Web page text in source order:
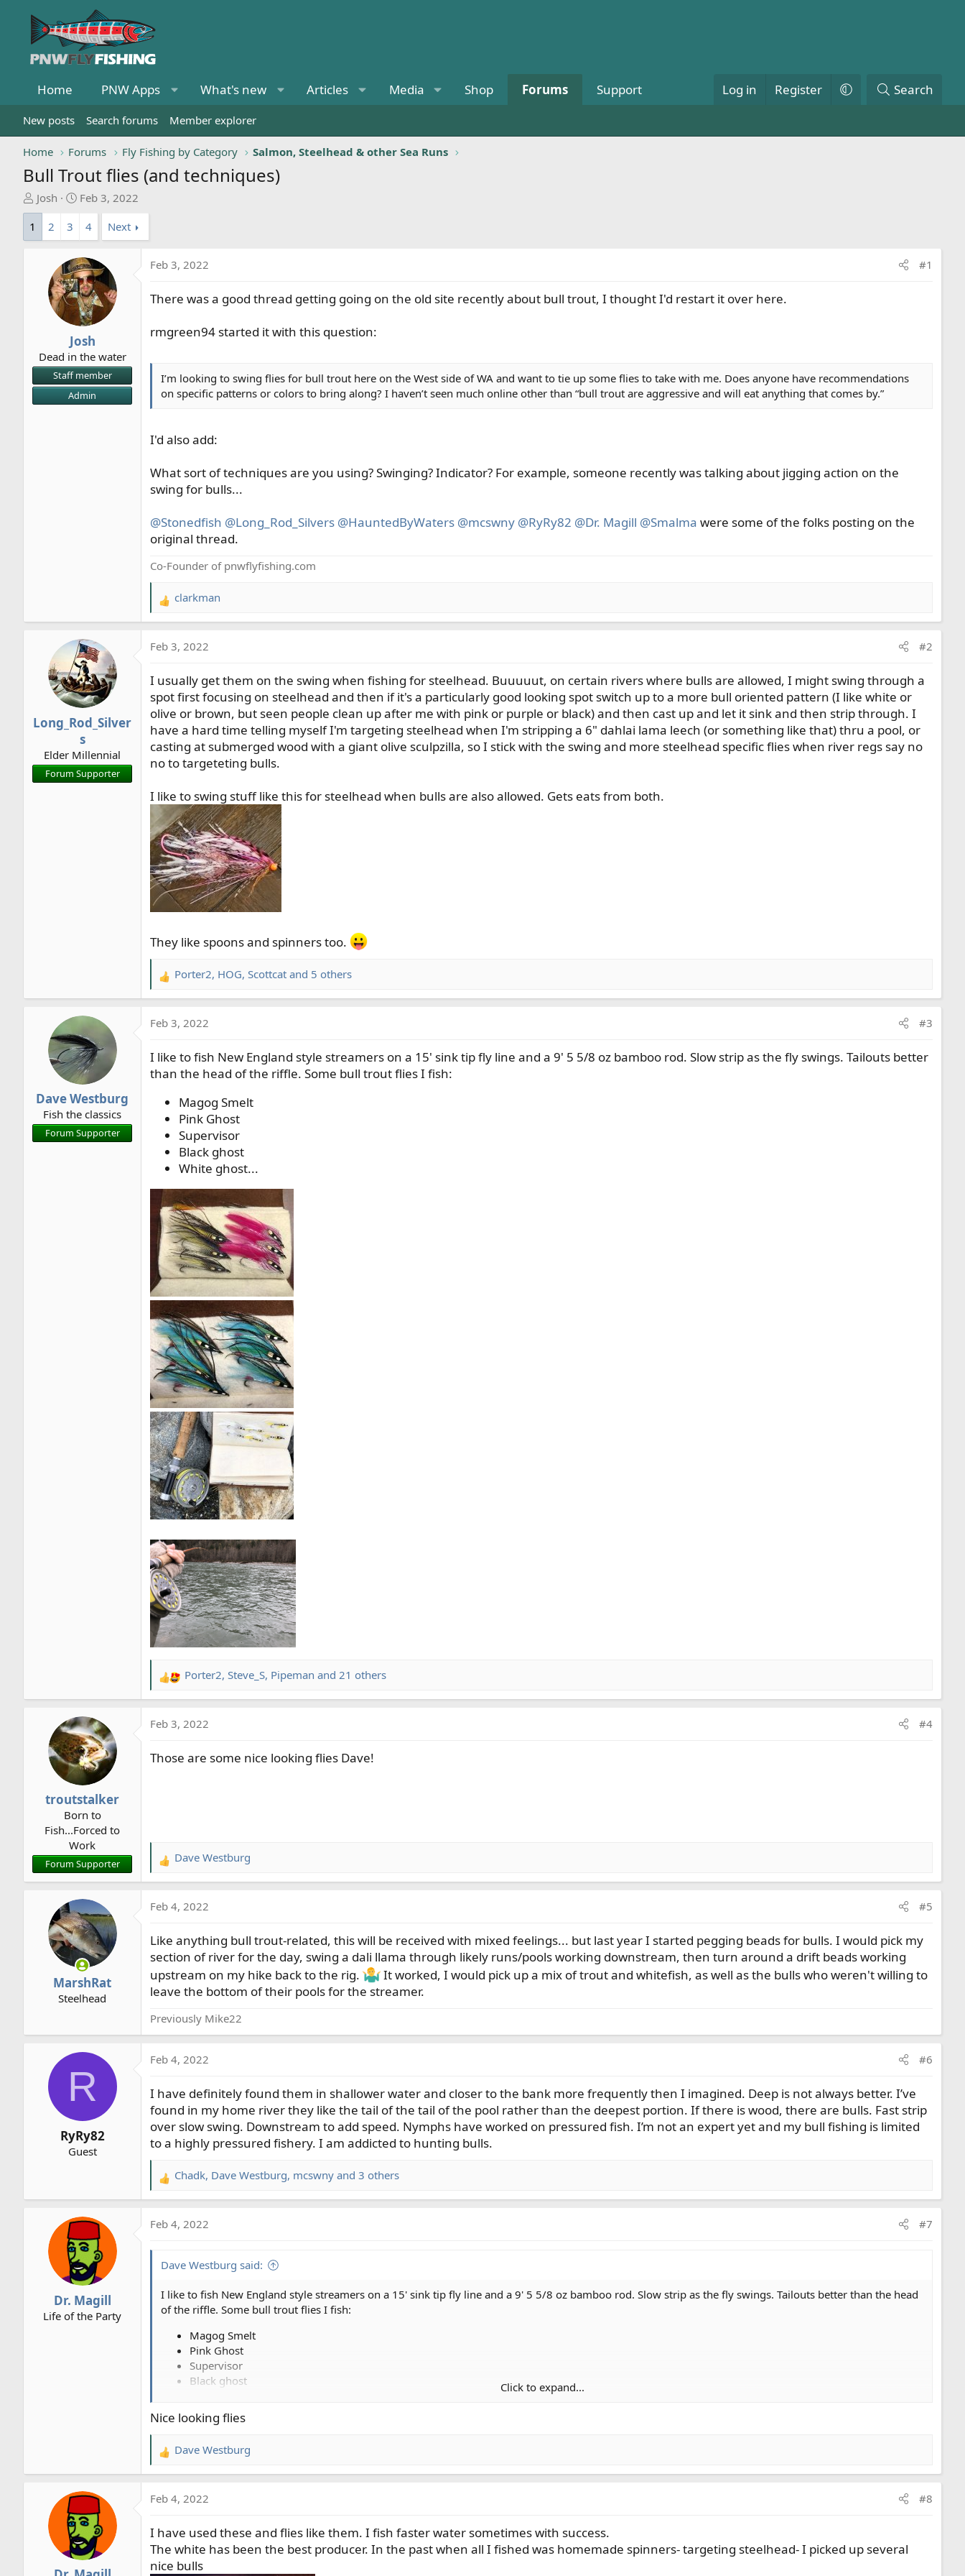
Home PNW Apps What's new Articles Media Shop Forums Support Log in Register Search
New posts Search forums Member explorer
Home Forums Fly Fishing by Category Salmon, Steelhead & other Sea Runs
Bull Trout flies (and techniques)
T
h
e
e
Josh
S
r
t
d
a
t
e
Feb 3, 2022
1
2 3 4 Next
Josh
Dead in the water
Staff member
Admin
Feb 3, 2022 #1
There was a good thread getting going on the old site recently about bull trout, I thought I'd restart it over here.
rmgreen94 started it with this question:
I’m looking to swing flies for bull trout here on the West side of WA and want to tie up some flies to take with me. Does anyone have recommendations
on specific patterns or colors to bring along? I haven’t seen much online other than “bull trout are aggressive and will eat anything that comes by.”
I'd also add:
What sort of techniques are you using? Swinging? Indicator? For example, someone recently was talking about jigging action on the
swing for bulls...
@Stonedfish @Long_Rod_Silvers @HauntedByWaters @mcswny @RyRy82 @Dr. Magill @Smalma were some of the folks posting on the
original thread.
Co-Founder of pnwflyfishing.com
R
e
c
i
o
n
s
clarkman
Long_Rod_Silver
s
Elder Millennial
Forum Supporter
Feb 3, 2022 #2
I usually get them on the swing when fishing for steelhead. Buuuuut, on certain rivers where bulls are allowed, I might swing through a
spot first focusing on steelhead and then if it's a particularly good looking spot switch up to a more bull oriented pattern (I like white or
olive or brown, but seen people clean up after me with pink or purple or black) and then cast up and let it sink and then strip through. I
have a hard time telling myself I'm targeting steelhead when I'm stripping a 6" dahlai lama leech (or something like that) thru a pool, or
casting at submerged wood with a giant olive sculpzilla, so I stick with the swing and more steelhead specific flies when river regs say no
no to targeteting bulls.
I like to swing stuff like this for steelhead when bulls are also allowed. Gets eats from both.
They like spoons and spinners too.
R
e
c
i
o
Porter2, HOG, Scottcat and 5 others
Dave Westburg
Fish the classics
Forum Supporter
Feb 3, 2022 #3
I like to fish New England style streamers on a 15' sink tip fly line and a 9' 5 5/8 oz bamboo rod. Slow strip as the fly swings. Tailouts better
than the head of the riffle. Some bull trout flies I fish:
Magog Smelt
Pink Ghost
Supervisor
Black ghost
White ghost...
R
e
c
i
Porter2, Steve_S, Pipeman and 21 others
troutstalker
Born to
Fish...Forced to
Work
Forum Supporter
Feb 3, 2022 #4
Those are some nice looking flies Dave!
R
e
c
i
o
n
s
:
Dave Westburg
MarshRat
Steelhead
Feb 4, 2022 #5
Like anything bull trout-related, this will be received with mixed feelings... but last year I started pegging beads for bulls. I would pick my
section of river for the day, swing a dali llama through likely runs/pools working downstream, then turn around a drift beads working
upstream on my hike back to the rig.
It worked, I would pick up a mix of trout and whitefish, as well as the bulls who weren't willing to
leave the bottom of their pools for the streamer.
Previously Mike22
R
RyRy82
Guest
Feb 4, 2022 #6
I have definitely found them in shallower water and closer to the bank more frequently then I imagined. Deep is not always better. I’ve
found in my home river they like the tail of the tail of the pool rather than the deepest portion. If there is wood, there are bulls. Fast strip
over slow swing. Downstream to add speed. Nymphs have worked on pressured fish. I’m not an expert yet and my bull fishing is limited
to a highly pressured fishery. I am addicted to hunting bulls.
R
e
c
o
s
Chadk, Dave Westburg, mcswny and 3 others
Dr. Magill
Life of the Party
Feb 4, 2022 #7
Dave Westburg said:
I like to fish New England style streamers on a 15' sink tip fly line and a 9' 5 5/8 oz bamboo rod. Slow strip as the fly swings. Tailouts better than the head
of the riffle. Some bull trout flies I fish:
Magog Smelt
Pink Ghost
Supervisor
Black ghost
View attachment 2693
View attachment 2695
Click to expand...
Nice looking flies
R
e
c
i
o
n
Dave Westburg
Feb 4, 2022 #8
I have used these and flies like them. I fish faster water sometimes with success.
The white has been the best producer. In the past when all I fished was homemade spinners- targeting steelhead- I picked up several
nice bulls